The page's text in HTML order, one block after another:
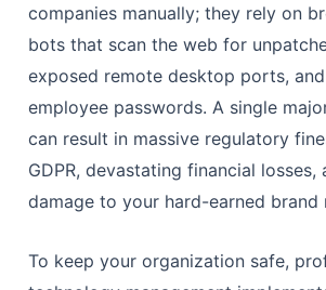
companies manually; they rely on
bots that scan the web for
exposed remote desktop ports,
employee passwords. A single
can result in massive regulatory
GDPR, devastating financial losses,
damage to your hard-earned brand
To keep your organization safe,